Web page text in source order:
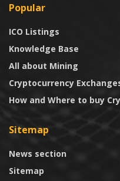
Popular
ICO Listings
Knowledge Base
All about Mining
Cryptocurrency
How and Where to buy
Sitemap
News section
Sitemap